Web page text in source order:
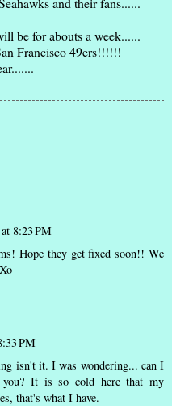
be for abouts a week......
Francisco 49ers!!!!!!
8:23 PM
Hope they get fixed soon!! We
PM
isn't it. I was wondering... can I
you? It is so cold here that my
that's what I have.